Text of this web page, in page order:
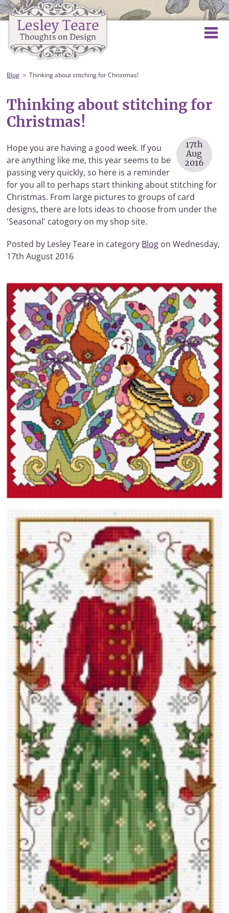
Blog Thinking about stitching for Christmas!
Thinking about stitching for
Christmas!
17th
Aug
2016
Hope you are having a good week. If you
are anything like me, this year seems to be
passing very quickly, so here is a reminder
for you all to perhaps start thinking about stitching for
Christmas. From large pictures to groups of card
designs, there are lots ideas to choose from under the
'Seasonal' catogory on my shop site.
Posted by Lesley Teare in category Blog on Wednesday,
17th August 2016